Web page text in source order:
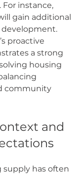
instance,
gain additional
proactive
a strong
housing
community
and
supply has often